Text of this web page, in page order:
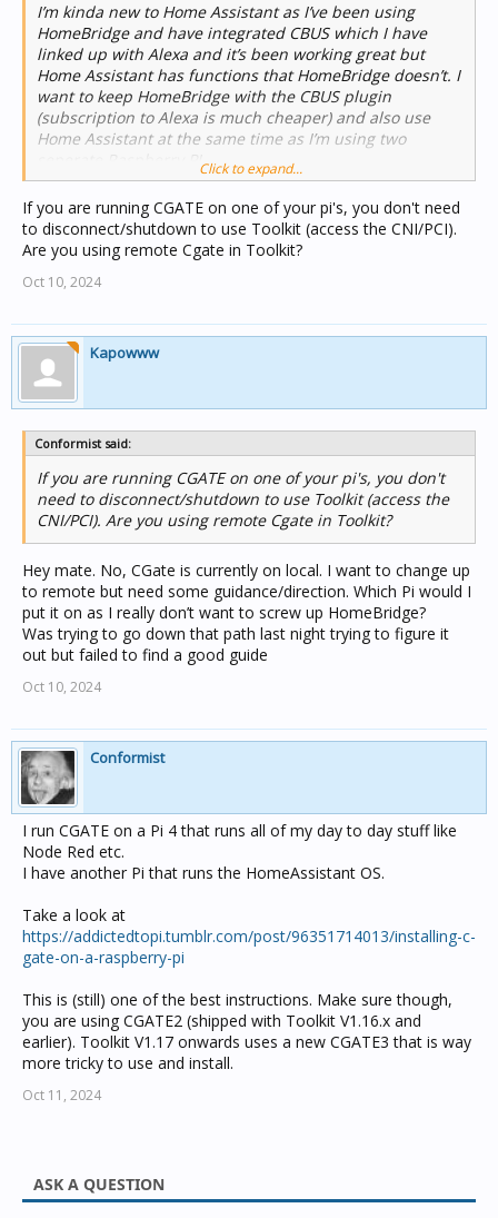
I’m kinda new to Home Assistant as I’ve been using
HomeBridge and have integrated CBUS which I have
linked up with Alexa and it’s been working great but
Home Assistant has functions that HomeBridge doesn’t. I
want to keep HomeBridge with the CBUS plugin
(subscription to Alexa is much cheaper) and also use
Home Assistant at the same time as I’m using two
My biggest hurdle is my CBUS system for my lighting. I
don’t know to share my Cbus link with HomeBridge and
Home Assistant and also Toolkit. I would alway have to
disconnect HomeBridge from the network to access
toolkit and vice versa and now I’m having the same issue
between the two raspberry Pi’s.
here where all the smart people are in hope for a
solution.
Click to expand...
If you are running CGATE on one of your pi's, you don't need
to disconnect/shutdown to use Toolkit (access the CNI/PCI).
Are you using remote Cgate in Toolkit?
Oct 10, 2024
Kapowww
Conformist said:
If you are running CGATE on one of your pi's, you don't
need to disconnect/shutdown to use Toolkit (access the
CNI/PCI). Are you using remote Cgate in Toolkit?
Hey mate. No, CGate is currently on local. I want to change up
to remote but need some guidance/direction. Which Pi would I
put it on as I really don’t want to screw up HomeBridge?
Was trying to go down that path last night trying to figure it
out but failed to find a good guide
Oct 10, 2024
Conformist
I run CGATE on a Pi 4 that runs all of my day to day stuff like
Node Red etc.
I have another Pi that runs the HomeAssistant OS.
Take a look at
https://addictedtopi.tumblr.com/post/96351714013/installing-c-
gate-on-a-raspberry-pi
This is (still) one of the best instructions. Make sure though,
you are using CGATE2 (shipped with Toolkit V1.16.x and
earlier). Toolkit V1.17 onwards uses a new CGATE3 that is way
more tricky to use and install.
Oct 11, 2024
ASK A QUESTION